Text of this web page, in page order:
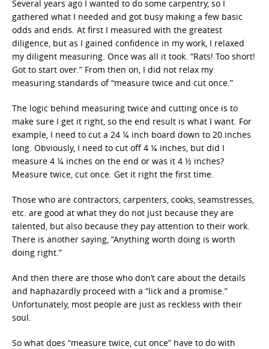
Several years ago I wanted to do some carpentry, so I
gathered what I needed and got busy making a few basic
odds and ends. At first I measured with the greatest
diligence, but as I gained confidence in my work, I relaxed
my diligent measuring. Once was all it took. “Rats! Too short!
Got to start over.” From then on, I did not relax my
measuring standards of “measure twice and cut once.”
The logic behind measuring twice and cutting once is to
make sure I get it right, so the end result is what I want. For
example, I need to cut a 24 ¼ inch board down to 20 inches
long. Obviously, I need to cut off 4 ¼ inches, but did I
measure 4 ¼ inches on the end or was it 4 ½ inches?
Measure twice, cut once. Get it right the first time.
Those who are contractors, carpenters, cooks, seamstresses,
etc. are good at what they do not just because they are
talented, but also because they pay attention to their work.
There is another saying, “Anything worth doing is worth
doing right.”
And then there are those who don’t care about the details
and haphazardly proceed with a “lick and a promise.”
Unfortunately, most people are just as reckless with their
soul.
So what does “measure twice, cut once” have to do with